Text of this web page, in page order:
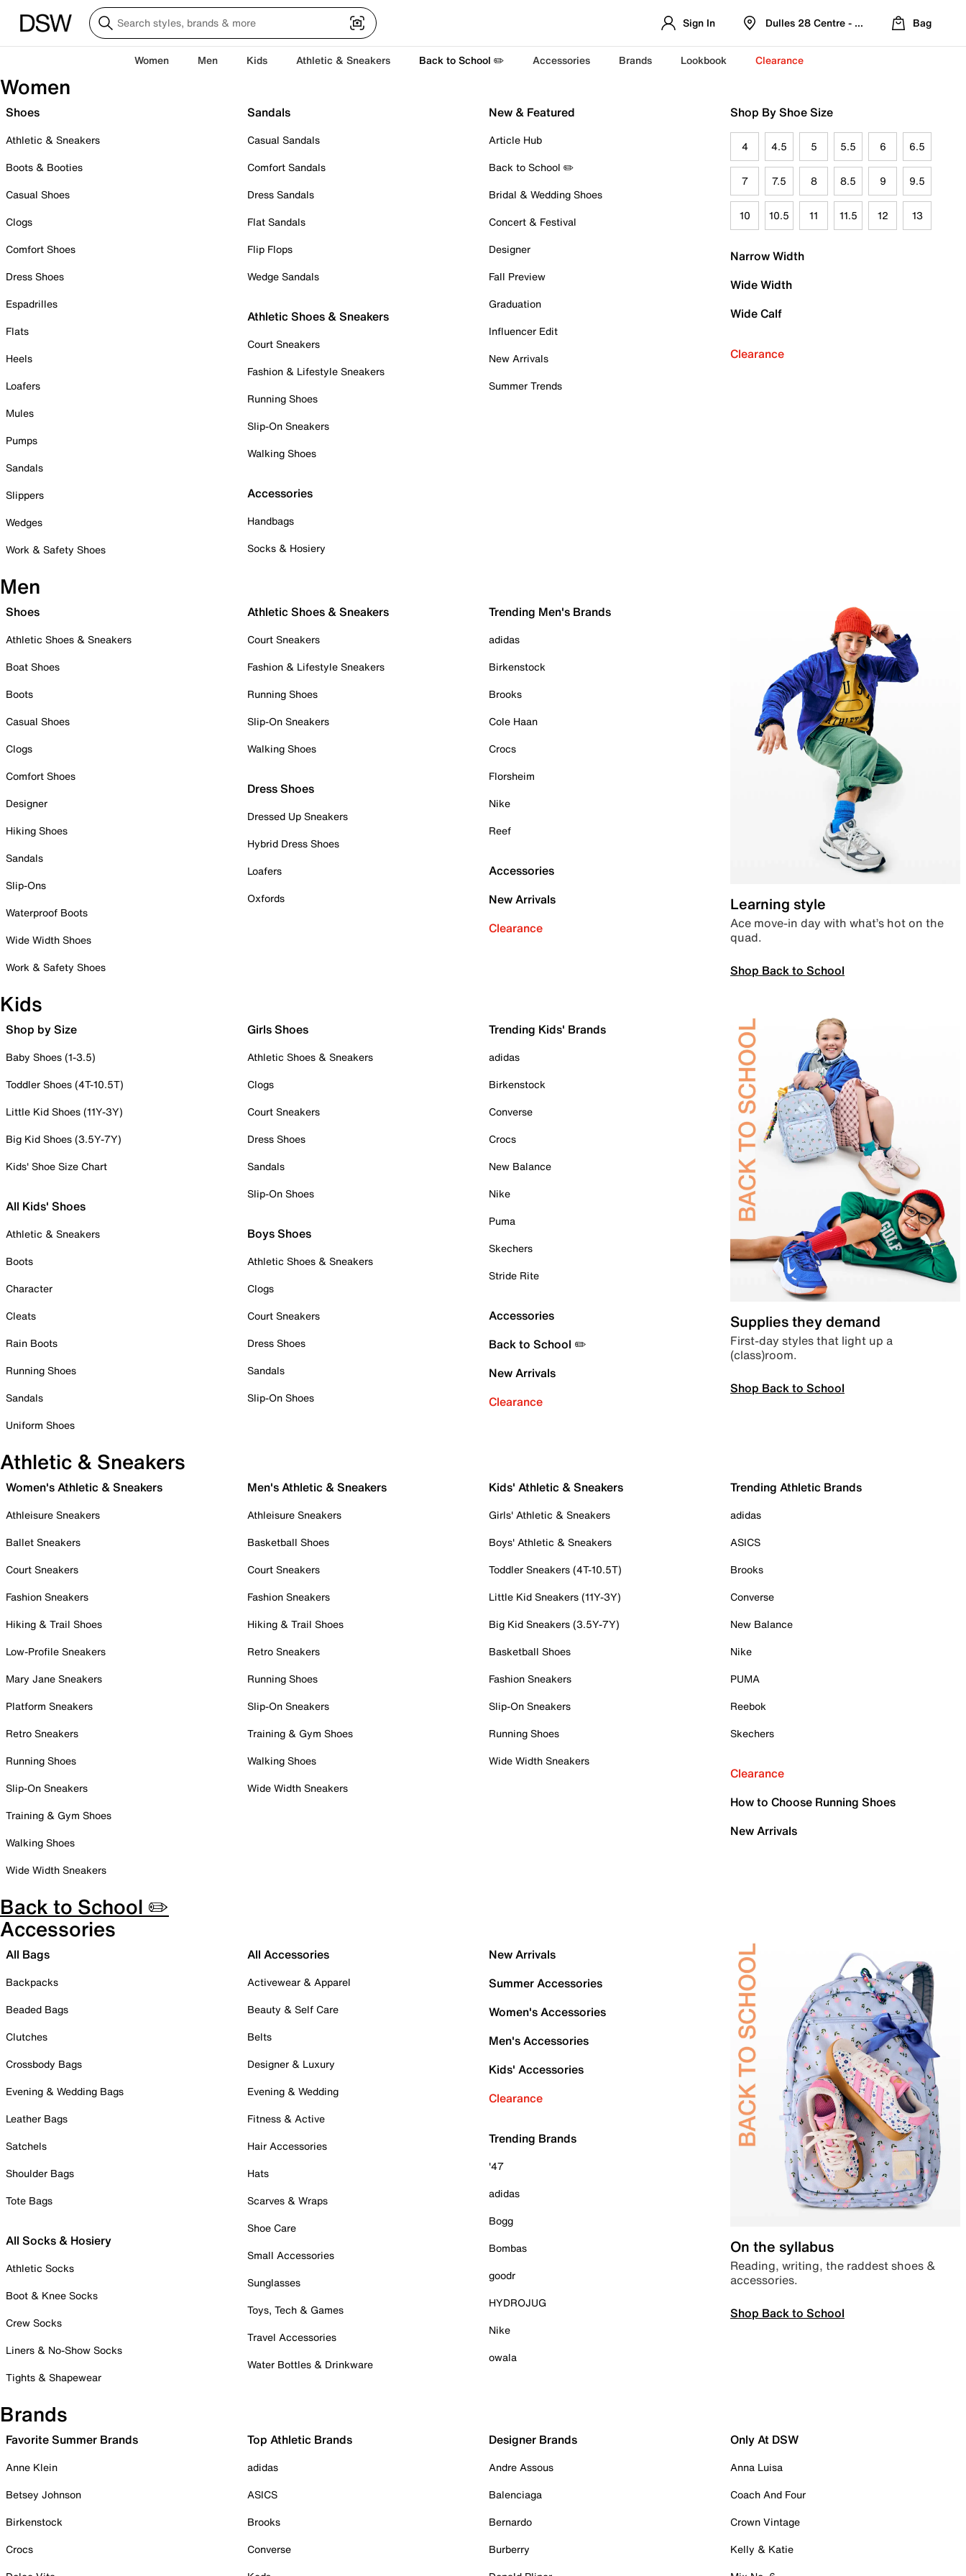
Sign In Dulles 28 Centre - Refreshed Location
Bag
Women Men Kids Athletic & Sneakers Back to School ✏️ Accessories Brands Lookbook Clearance
Women
Shoes
Athletic & Sneakers
Boots & Booties
Casual Shoes
Clogs
Comfort Shoes
Dress Shoes
Espadrilles
Flats
Heels
Loafers
Mules
Pumps
Sandals
Slippers
Wedges
Work & Safety Shoes
Sandals
Casual Sandals
Comfort Sandals
Dress Sandals
Flat Sandals
Flip Flops
Wedge Sandals
Athletic Shoes & Sneakers
Court Sneakers
Fashion & Lifestyle Sneakers
Running Shoes
Slip-On Sneakers
Walking Shoes
Accessories
Handbags
Socks & Hosiery
New & Featured
Article Hub
Back to School ✏️
Bridal & Wedding Shoes
Concert & Festival
Designer
Fall Preview
Graduation
Influencer Edit
New Arrivals
Summer Trends
Shop By Shoe Size
4 4.5 5 5.5 6 6.5
7 7.5 8 8.5 9 9.5
10 10.5 11 11.5 12 13
Narrow Width
Wide Width
Wide Calf
Clearance
Men
Shoes
Athletic Shoes & Sneakers
Boat Shoes
Boots
Casual Shoes
Clogs
Comfort Shoes
Designer
Hiking Shoes
Sandals
Slip-Ons
Waterproof Boots
Wide Width Shoes
Work & Safety Shoes
Athletic Shoes & Sneakers
Court Sneakers
Fashion & Lifestyle Sneakers
Running Shoes
Slip-On Sneakers
Walking Shoes
Dress Shoes
Dressed Up Sneakers
Hybrid Dress Shoes
Loafers
Oxfords
Trending Men's Brands
adidas
Birkenstock
Brooks
Cole Haan
Crocs
Florsheim
Nike
Reef
Accessories
New Arrivals
Clearance
Learning style
Ace move-in day with what’s hot on the
quad.
Shop Back to School
Kids
Shop by Size
Baby Shoes (1-3.5)
Toddler Shoes (4T-10.5T)
Little Kid Shoes (11Y-3Y)
Big Kid Shoes (3.5Y-7Y)
Kids' Shoe Size Chart
All Kids' Shoes
Athletic & Sneakers
Boots
Character
Cleats
Rain Boots
Running Shoes
Sandals
Uniform Shoes
Girls Shoes
Athletic Shoes & Sneakers
Clogs
Court Sneakers
Dress Shoes
Sandals
Slip-On Shoes
Boys Shoes
Athletic Shoes & Sneakers
Clogs
Court Sneakers
Dress Shoes
Sandals
Slip-On Shoes
Trending Kids' Brands
adidas
Birkenstock
Converse
Crocs
New Balance
Nike
Puma
Skechers
Stride Rite
Accessories
Back to School ✏️
New Arrivals
Clearance
Supplies they demand
First-day styles that light up a
(class)room.
Shop Back to School
Athletic & Sneakers
Women's Athletic & Sneakers
Athleisure Sneakers
Ballet Sneakers
Court Sneakers
Fashion Sneakers
Hiking & Trail Shoes
Low-Profile Sneakers
Mary Jane Sneakers
Platform Sneakers
Retro Sneakers
Running Shoes
Slip-On Sneakers
Training & Gym Shoes
Walking Shoes
Wide Width Sneakers
Men's Athletic & Sneakers
Athleisure Sneakers
Basketball Shoes
Court Sneakers
Fashion Sneakers
Hiking & Trail Shoes
Retro Sneakers
Running Shoes
Slip-On Sneakers
Training & Gym Shoes
Walking Shoes
Wide Width Sneakers
Kids' Athletic & Sneakers
Girls' Athletic & Sneakers
Boys' Athletic & Sneakers
Toddler Sneakers (4T-10.5T)
Little Kid Sneakers (11Y-3Y)
Big Kid Sneakers (3.5Y-7Y)
Basketball Shoes
Fashion Sneakers
Slip-On Sneakers
Running Shoes
Wide Width Sneakers
Trending Athletic Brands
adidas
ASICS
Brooks
Converse
New Balance
Nike
PUMA
Reebok
Skechers
Clearance
How to Choose Running Shoes
New Arrivals
Back to School ✏️
Accessories
All Bags
Backpacks
Beaded Bags
Clutches
Crossbody Bags
Evening & Wedding Bags
Leather Bags
Satchels
Shoulder Bags
Tote Bags
All Socks & Hosiery
Athletic Socks
Boot & Knee Socks
Crew Socks
Liners & No-Show Socks
Tights & Shapewear
All Accessories
Activewear & Apparel
Beauty & Self Care
Belts
Designer & Luxury
Evening & Wedding
Fitness & Active
Hair Accessories
Hats
Scarves & Wraps
Shoe Care
Small Accessories
Sunglasses
Toys, Tech & Games
Travel Accessories
Water Bottles & Drinkware
New Arrivals
Summer Accessories
Women's Accessories
Men's Accessories
Kids' Accessories
Clearance
Trending Brands
'47
adidas
Bogg
Bombas
goodr
HYDROJUG
Nike
owala
On the syllabus
Reading, writing, the raddest shoes &
accessories.
Shop Back to School
Brands
Favorite Summer Brands
Anne Klein
Betsey Johnson
Birkenstock
Crocs
Top Athletic Brands
adidas
ASICS
Brooks
Converse
Designer Brands
Andre Assous
Balenciaga
Bernardo
Burberry
Only At DSW
Anna Luisa
Coach And Four
Crown Vintage
Kelly & Katie